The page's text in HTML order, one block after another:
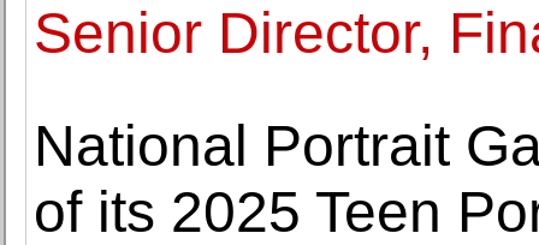
Senior Director,
National Portrait
of its 2025 Teen